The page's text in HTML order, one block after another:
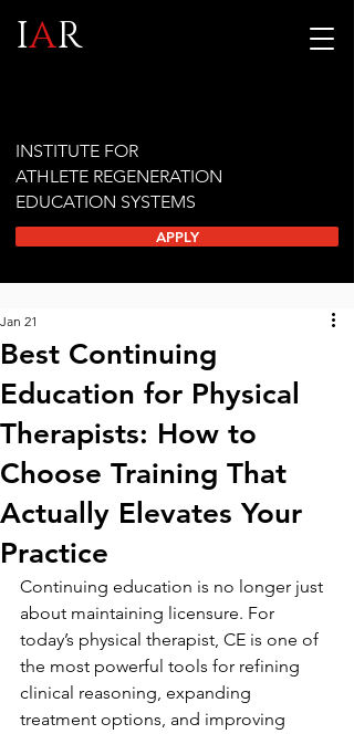
IAR
INSTITUTE FOR
ATHLETE REGENERATION
EDUCATION SYSTEMS
APPLY
Best Continuing
Education for Physical
Therapists: How to
Choose Training That
Actually Elevates Your
Practice
Jan 21
Continuing education is no longer just
about maintaining licensure. For
today’s physical therapist, CE is one of
the most powerful tools for refining
clinical reasoning, expanding
treatment options, and improving